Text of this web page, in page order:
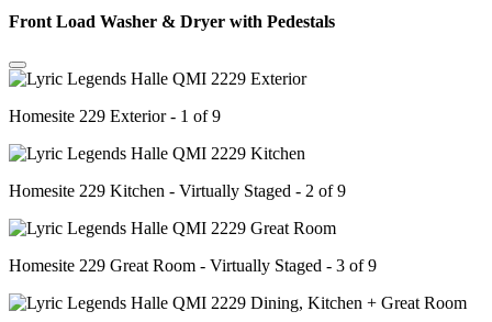
Front Load Washer & Dryer with Pedestals
Homesite 229 Exterior - 1 of 9
Homesite 229 Kitchen - Virtually Staged - 2 of 9
Homesite 229 Great Room - Virtually Staged - 3 of 9